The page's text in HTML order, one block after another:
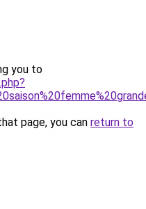
you to
page, you can return to